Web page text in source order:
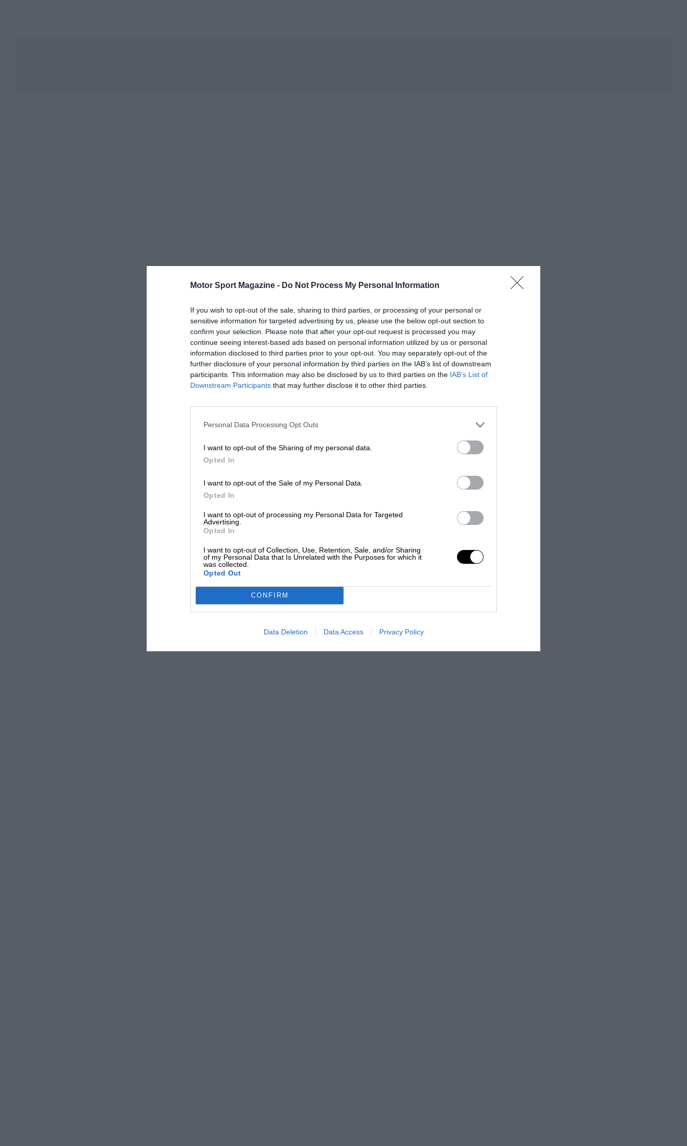
Motor Sport Magazine - Do Not Process My Personal Information
If you wish to opt-out of the sale, sharing to third parties, or processing of your personal or
sensitive information for targeted advertising by us, please use the below opt-out section to
confirm your selection. Please note that after your opt-out request is processed you may
continue seeing interest-based ads based on personal information utilized by us or personal
information disclosed to third parties prior to your opt-out. You may separately opt-out of the
further disclosure of your personal information by third parties on the IAB’s list of downstream
participants. This information may also be disclosed by us to third parties on the IAB’s List of
Downstream Participants that may further disclose it to other third parties.
Personal Data Processing Opt Outs
I want to opt-out of the Sharing of my personal data.
Opted In
I want to opt-out of the Sale of my Personal Data.
Opted In
I want to opt-out of processing my Personal Data for Targeted
Advertising.
Opted In
I want to opt-out of Collection, Use, Retention, Sale, and/or Sharing
of my Personal Data that Is Unrelated with the Purposes for which it
was collected.
Opted Out
CONFIRM
Data Deletion Data Access Privacy Policy